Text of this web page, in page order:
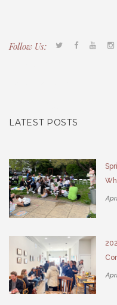
Follow Us:
LATEST POSTS